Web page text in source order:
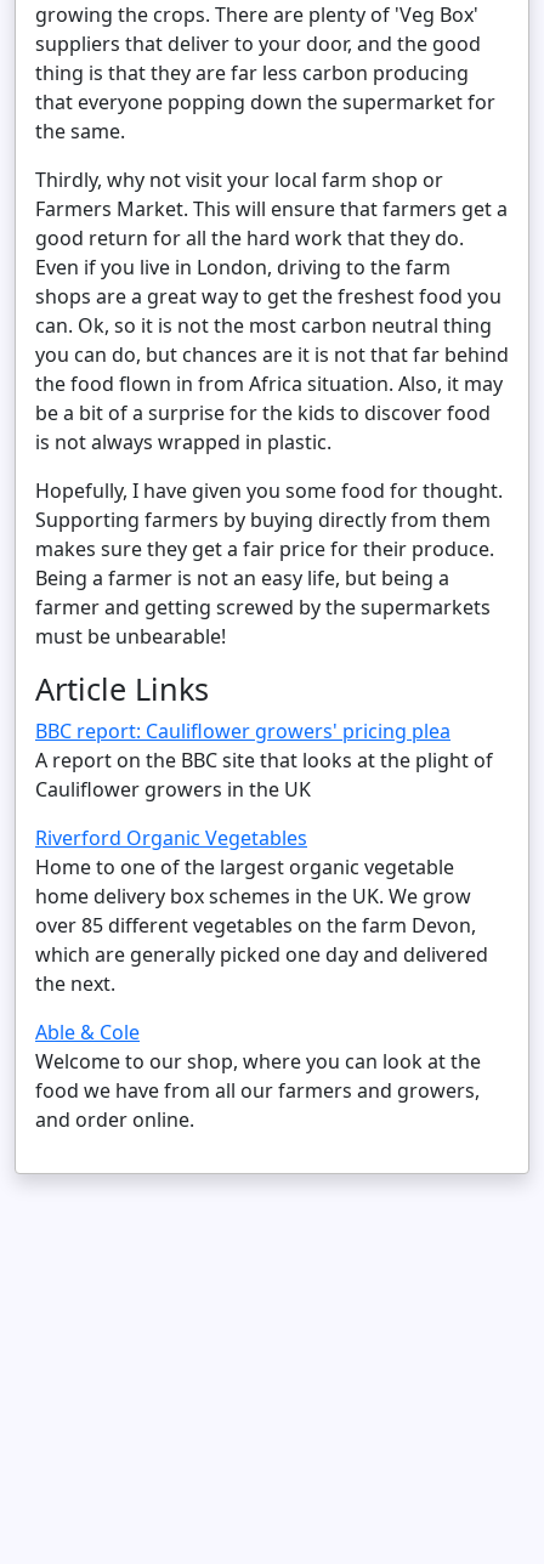
growing the crops. There are plenty of 'Veg Box'
suppliers that deliver to your door, and the good
thing is that they are far less carbon producing
that everyone popping down the supermarket for
the same.
Thirdly, why not visit your local farm shop or
Farmers Market. This will ensure that farmers get a
good return for all the hard work that they do.
Even if you live in London, driving to the farm
shops are a great way to get the freshest food you
can. Ok, so it is not the most carbon neutral thing
you can do, but chances are it is not that far behind
the food flown in from Africa situation. Also, it may
be a bit of a surprise for the kids to discover food
is not always wrapped in plastic.
Hopefully, I have given you some food for thought.
Supporting farmers by buying directly from them
makes sure they get a fair price for their produce.
Being a farmer is not an easy life, but being a
farmer and getting screwed by the supermarkets
must be unbearable!
Article Links
BBC report: Cauliflower growers' pricing plea
A report on the BBC site that looks at the plight of
Cauliflower growers in the UK
Riverford Organic Vegetables
Home to one of the largest organic vegetable
home delivery box schemes in the UK. We grow
over 85 different vegetables on the farm Devon,
which are generally picked one day and delivered
the next.
Able & Cole
Welcome to our shop, where you can look at the
food we have from all our farmers and growers,
and order online.